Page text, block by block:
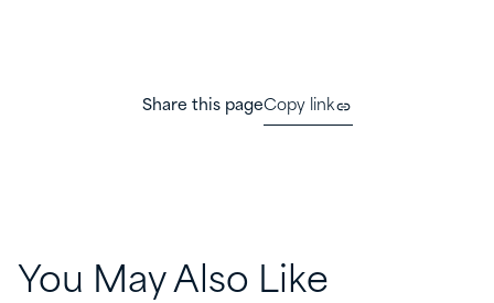
Share this pageCopy link
You May Also Like